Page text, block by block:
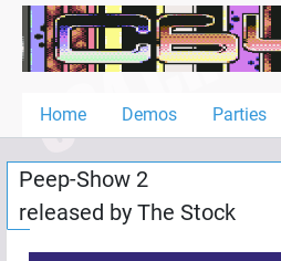
Home Demos Parties
Home
Demos
Links
Programming
Peep-Show 2
released by The Stock